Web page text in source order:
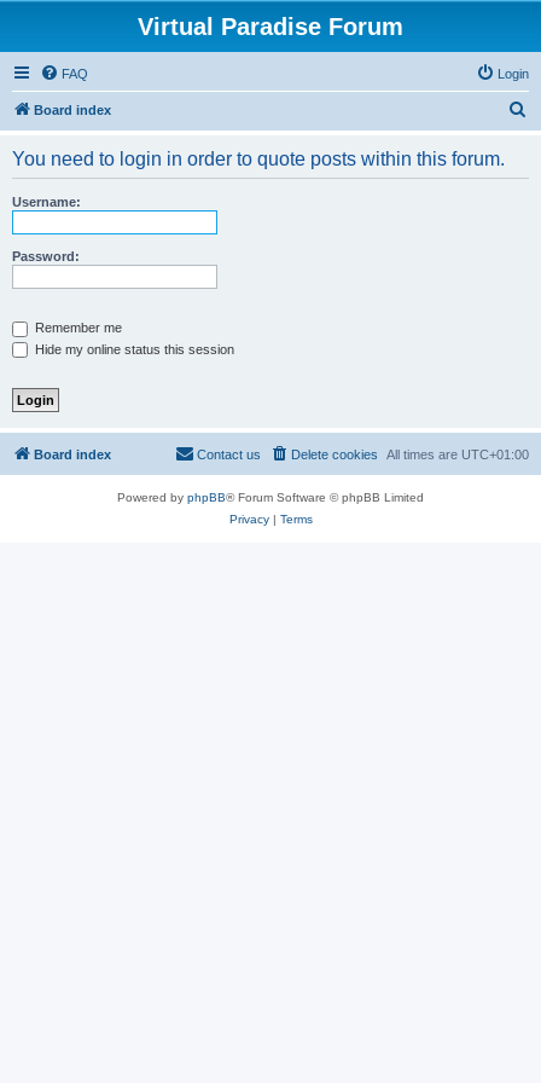
Virtual Paradise Forum
FAQ Login
Board index
You need to login in order to quote posts within this forum.
Username:
Password:
Remember me
Hide my online status this session
Board index All times are UTC+01:00
Delete cookies
Contact us
Powered by phpBB® Forum Software © phpBB Limited
Privacy| Terms